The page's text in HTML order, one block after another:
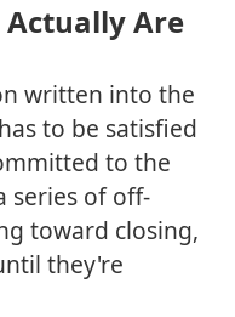
Are
written into the
to be satisfied
to the
series of off-
toward closing,
they're